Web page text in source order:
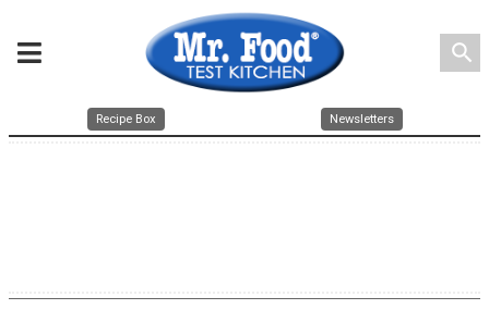
search
Recipe Box Newsletters